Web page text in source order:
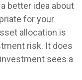
better idea about
for your
allocation is
risk. It does
sees a